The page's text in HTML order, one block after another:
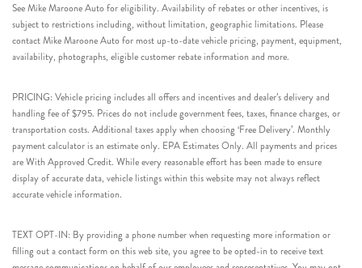
See Mike Maroone Auto for eligibility. Availability of rebates or other incentives, is
subject to restrictions including, without limitation, geographic limitations. Please
contact Mike Maroone Auto for most up-to-date vehicle pricing, payment, equipment,
availability, photographs, eligible customer rebate information and more.
PRICING: Vehicle pricing includes all offers and incentives and dealer’s delivery and
handling fee of $795. Prices do not include government fees, taxes, finance charges, or
transportation costs. Additional taxes apply when choosing ‘Free Delivery’. Monthly
payment calculator is an estimate only. EPA Estimates Only. All payments and prices
are With Approved Credit. While every reasonable effort has been made to ensure
display of accurate data, vehicle listings within this website may not always reflect
accurate vehicle information.
TEXT OPT-IN: By providing a phone number when requesting more information or
filling out a contact form on this web site, you agree to be opted-in to receive text